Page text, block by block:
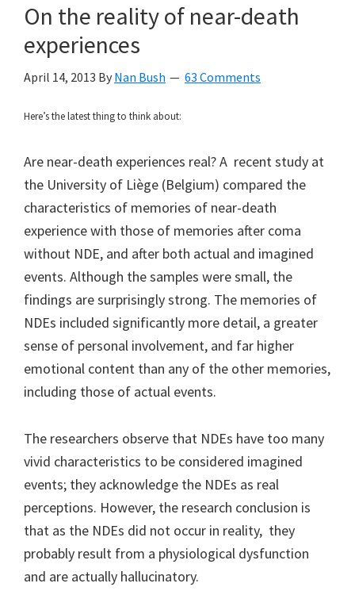
On the reality of near-death
experiences
April 14, 2013 By Nan Bush 63 Comments
Here’s the latest thing to think about:
Are near-death experiences real? A recent study at
the University of Liège (Belgium) compared the
characteristics of memories of near-death
experience with those of memories after coma
without NDE, and after both actual and imagined
events. Although the samples were small, the
findings are surprisingly strong. The memories of
NDEs included significantly more detail, a greater
sense of personal involvement, and far higher
emotional content than any of the other memories,
including those of actual events.
The researchers observe that NDEs have too many
vivid characteristics to be considered imagined
events; they acknowledge the NDEs as real
perceptions. However, the research conclusion is
that as the NDEs did not occur in reality, they
probably result from a physiological dysfunction
and are actually hallucinatory.